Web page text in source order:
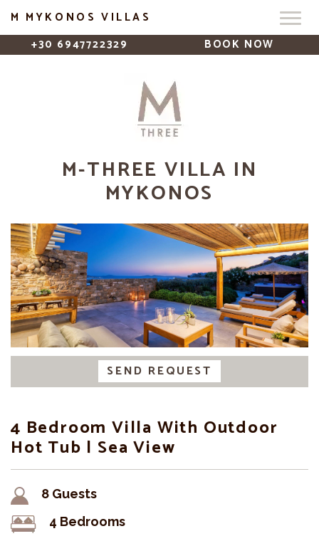
M MYKONOS VILLAS
+30 6947722329
BOOK NOW
M-THREE VILLA IN
MYKONOS
SEND REQUEST
4 Bedroom Villa With Outdoor
Hot Tub | Sea View
8 Guests
4 Bedrooms